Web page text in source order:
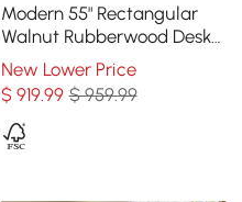
Modern 55" Rectangular
Walnut Rubberwood Desk
with Drawer
New Lower Price
$ 919.99 $ 959.99